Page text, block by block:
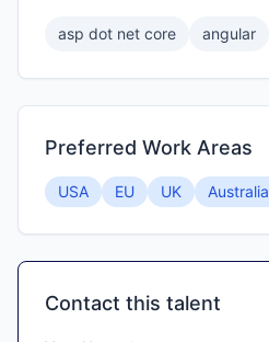
asp dot net core angular
Preferred Work Areas
USA EU UK Australia
Contact this talent